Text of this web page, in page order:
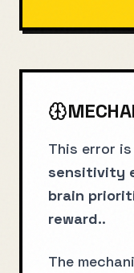
This error
sensitivity
brain
reward..
The